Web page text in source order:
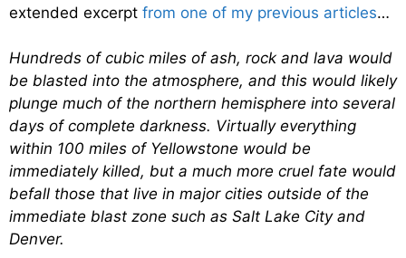
extended excerpt from one of my previous articles…
Hundreds of cubic miles of ash, rock and lava would
be blasted into the atmosphere, and this would likely
plunge much of the northern hemisphere into several
days of complete darkness. Virtually everything
within 100 miles of Yellowstone would be
immediately killed, but a much more cruel fate would
befall those that live in major cities outside of the
immediate blast zone such as Salt Lake City and
Denver.